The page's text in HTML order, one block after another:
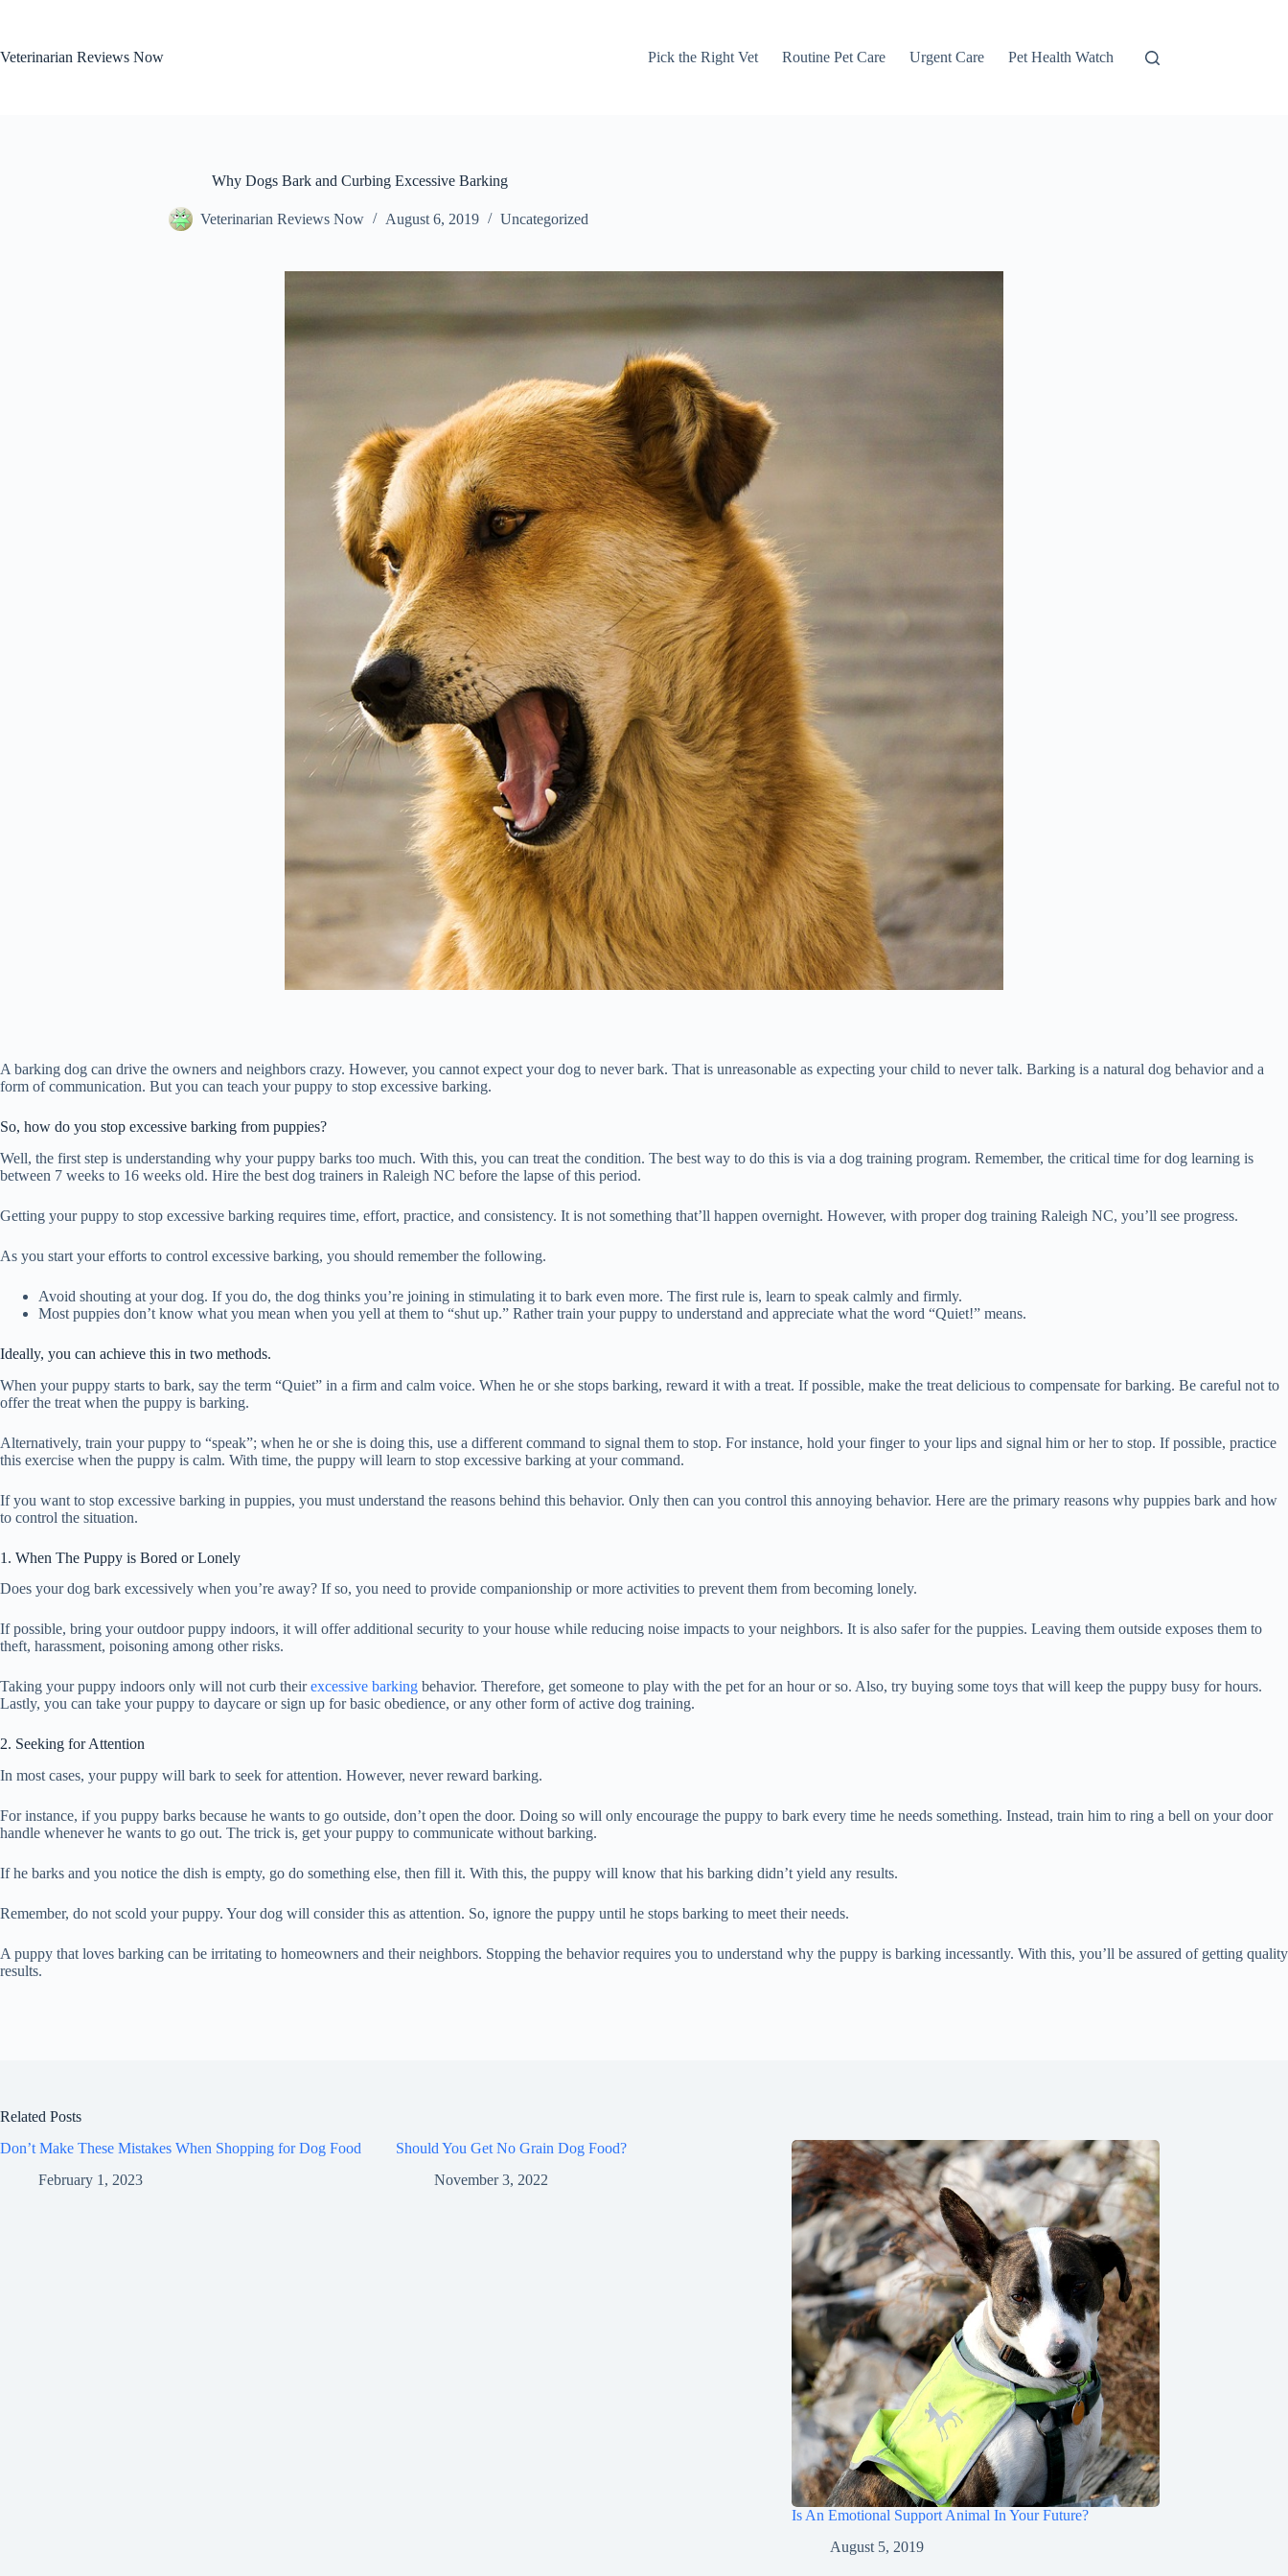
Veterinarian Reviews Now
Pick the Right Vet Routine Pet Care Urgent Care Pet Health Watch
Why Dogs Bark and Curbing Excessive Barking
Veterinarian Reviews Now August 6, 2019 Uncategorized
A barking dog can drive the owners and neighbors crazy. However, you cannot expect your dog to never bark. That is unreasonable as expecting your child to never talk. Barking is a natural dog behavior and a
form of communication. But you can teach your puppy to stop excessive barking.
So, how do you stop excessive barking from puppies?
Well, the first step is understanding why your puppy barks too much. With this, you can treat the condition. The best way to do this is via a dog training program. Remember, the critical time for dog learning is
between 7 weeks to 16 weeks old. Hire the best dog trainers in Raleigh NC before the lapse of this period.
Getting your puppy to stop excessive barking requires time, effort, practice, and consistency. It is not something that’ll happen overnight. However, with proper dog training Raleigh NC, you’ll see progress.
As you start your efforts to control excessive barking, you should remember the following.
Avoid shouting at your dog. If you do, the dog thinks you’re joining in stimulating it to bark even more. The first rule is, learn to speak calmly and firmly.
Most puppies don’t know what you mean when you yell at them to “shut up.” Rather train your puppy to understand and appreciate what the word “Quiet!” means.
Ideally, you can achieve this in two methods.
When your puppy starts to bark, say the term “Quiet” in a firm and calm voice. When he or she stops barking, reward it with a treat. If possible, make the treat delicious to compensate for barking. Be careful not to
offer the treat when the puppy is barking.
Alternatively, train your puppy to “speak”; when he or she is doing this, use a different command to signal them to stop. For instance, hold your finger to your lips and signal him or her to stop. If possible, practice
this exercise when the puppy is calm. With time, the puppy will learn to stop excessive barking at your command.
If you want to stop excessive barking in puppies, you must understand the reasons behind this behavior. Only then can you control this annoying behavior. Here are the primary reasons why puppies bark and how
to control the situation.
1. When The Puppy is Bored or Lonely
Does your dog bark excessively when you’re away? If so, you need to provide companionship or more activities to prevent them from becoming lonely.
If possible, bring your outdoor puppy indoors, it will offer additional security to your house while reducing noise impacts to your neighbors. It is also safer for the puppies. Leaving them outside exposes them to
theft, harassment, poisoning among other risks.
Taking your puppy indoors only will not curb theirexcessive barking behavior. Therefore, get someone to play with the pet for an hour or so. Also, try buying some toys that will keep the puppy busy for hours.
Lastly, you can take your puppy to daycare or sign up for basic obedience, or any other form of active dog training.
2. Seeking for Attention
In most cases, your puppy will bark to seek for attention. However, never reward barking.
For instance, if you puppy barks because he wants to go outside, don’t open the door. Doing so will only encourage the puppy to bark every time he needs something. Instead, train him to ring a bell on your door
handle whenever he wants to go out. The trick is, get your puppy to communicate without barking.
If he barks and you notice the dish is empty, go do something else, then fill it. With this, the puppy will know that his barking didn’t yield any results.
Remember, do not scold your puppy. Your dog will consider this as attention. So, ignore the puppy until he stops barking to meet their needs.
A puppy that loves barking can be irritating to homeowners and their neighbors. Stopping the behavior requires you to understand why the puppy is barking incessantly. With this, you’ll be assured of getting quality
results.
Related Posts
Don’t Make These Mistakes When Shopping for Dog Food
February 1, 2023
Should You Get No Grain Dog Food?
November 3, 2022
Is An Emotional Support Animal In Your Future?
August 5, 2019